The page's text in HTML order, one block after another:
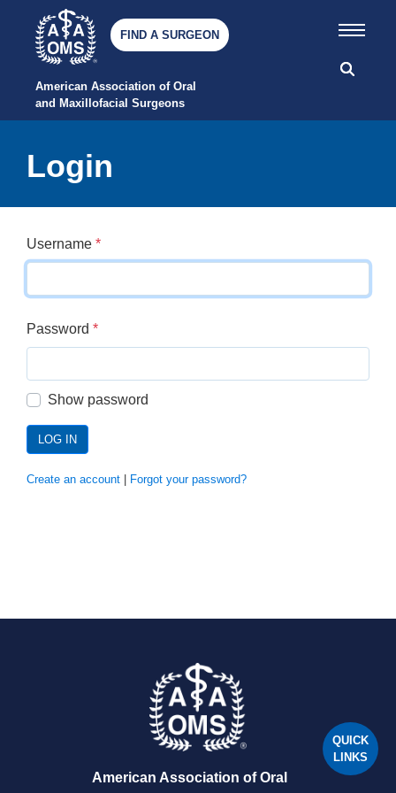
American Association of Oral
and Maxillofacial Surgeons
FIND A SURGEON
Login
Username *
Password *
Show password
LOG IN
Create an account Forgot your password?
QUICK
LINKS
American Association of Oral